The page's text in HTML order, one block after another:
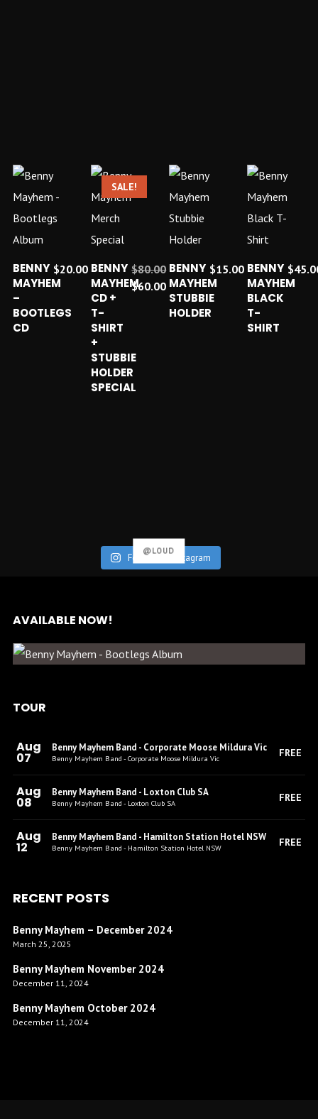
ADD TO CART
BENNY
MAYHEM
–
BOOTLEGS
CD
$20.00
SALE!
ADD TO CART
BENNY
MAYHEM
CD +
T-
SHIRT
+
STUBBIE
HOLDER
SPECIAL
$80.00
Original
$60.00
Current
price
ADD TO CART
BENNY
MAYHEM
STUBBIE
HOLDER
$15.00 ADD TO
BENNY
MAYHEM
BLACK
T-
SHIRT
$
@LOUD
Follow on Instagram
AVAILABLE NOW!
BENNY MAYHEM – BOOTLEGS
TOUR
Aug
07
Benny Mayhem Band - Corporate Moose Mildura Vic
Benny Mayhem Band - Corporate Moose Mildura Vic FREE
Aug
08
Benny Mayhem Band - Loxton Club SA
Benny Mayhem Band - Loxton Club SA FREE
Aug
12
Benny Mayhem Band - Hamilton Station Hotel NSW
Benny Mayhem Band - Hamilton Station Hotel NSW FREE
RECENT POSTS
Benny Mayhem – December 2024
March 25, 2025
Benny Mayhem November 2024
December 11, 2024
Benny Mayhem October 2024
December 11, 2024